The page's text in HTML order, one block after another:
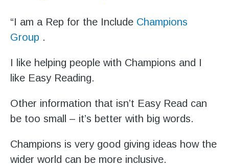
“I am a Rep for the Include Champions
Group .
I like helping people with Champions and I
like Easy Reading.
Other information that isn’t Easy Read can
be too small – it’s better with big words.
Champions is very good giving ideas how the
wider world can be more inclusive.